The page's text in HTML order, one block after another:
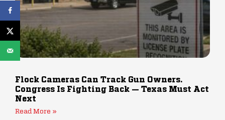
Flock Cameras Can Track Gun Owners.
Congress Is Fighting Back — Texas Must Act
Next
Read More »